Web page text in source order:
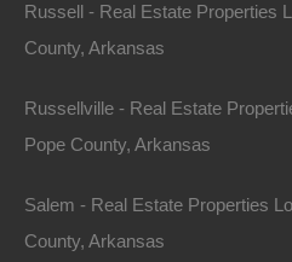
any legal or equitable action,
arises out of or concerns
and reasonable attorney’s
arbitrate all disputes and
Terms and Conditions or any
result of these Terms and
Russell - Real Estate Properties
County, Arkansas
Russellville - Real Estate
Pope County, Arkansas
Salem - Real Estate Properties
County, Arkansas